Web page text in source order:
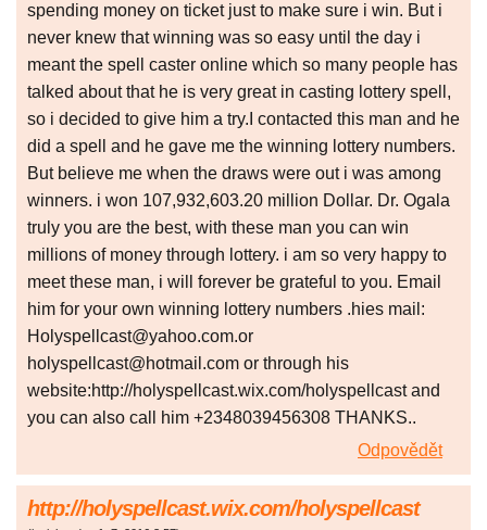
spending money on ticket just to make sure i win. But i
never knew that winning was so easy until the day i
meant the spell caster online which so many people has
talked about that he is very great in casting lottery spell,
so i decided to give him a try.I contacted this man and he
did a spell and he gave me the winning lottery numbers.
But believe me when the draws were out i was among
winners. i won 107,932,603.20 million Dollar. Dr. Ogala
truly you are the best, with these man you can win
millions of money through lottery. i am so very happy to
meet these man, i will forever be grateful to you. Email
him for your own winning lottery numbers .hies mail:
Holyspellcast@yahoo.com.or
holyspellcast@hotmail.com or through his
website:http://holyspellcast.wix.com/holyspellcast and
you can also call him +2348039456308 THANKS..
Odpovědět
http://holyspellcast.wix.com/holyspellcast